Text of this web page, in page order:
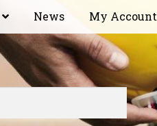
News My Account